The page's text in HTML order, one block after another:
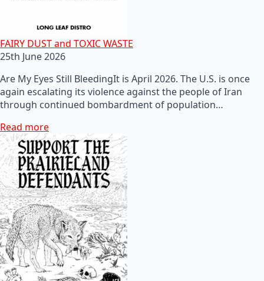
FAIRY DUST and TOXIC WASTE
25th June 2026
Are My Eyes Still BleedingIt is April 2026. The U.S. is once
again escalating its violence against the people of Iran
through continued bombardment of population…
Read more